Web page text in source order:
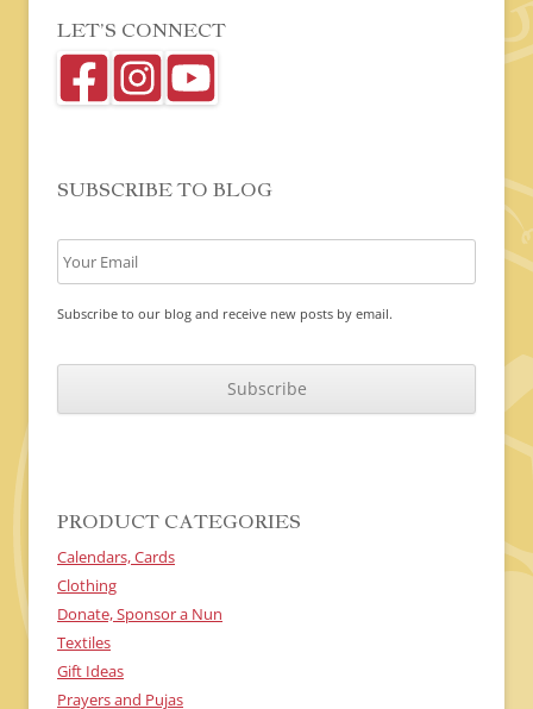
LET’S CONNECT
SUBSCRIBE TO BLOG
Subscribe to our blog and receive new posts by email.
A
T
PRODUCT CATEGORIES
Calendars, Cards
Clothing
Donate, Sponsor a Nun
Textiles
Gift Ideas
Prayers and Pujas